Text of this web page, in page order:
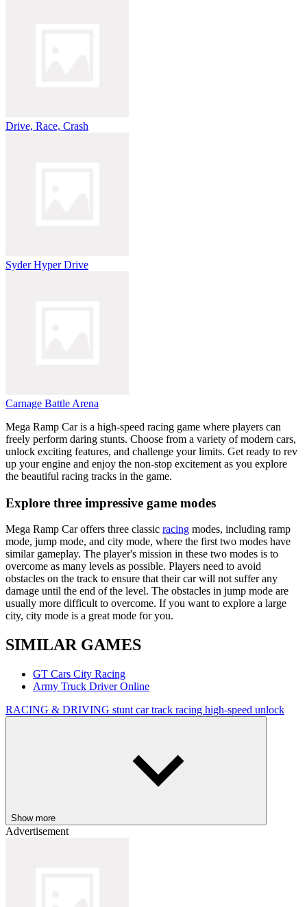
Drive, Race, Crash
Syder Hyper Drive
Carnage Battle Arena
Mega Ramp Car is a high-speed racing game where players can
freely perform daring stunts. Choose from a variety of modern cars,
unlock exciting features, and challenge your limits. Get ready to rev
up your engine and enjoy the non-stop excitement as you explore
the beautiful racing tracks in the game.
Explore three impressive game modes
Mega Ramp Car offers three classic racing modes, including ramp
mode, jump mode, and city mode, where the first two modes have
similar gameplay. The player's mission in these two modes is to
overcome as many levels as possible. Players need to avoid
obstacles on the track to ensure that their car will not suffer any
damage until the end of the level. The obstacles in jump mode are
usually more difficult to overcome. If you want to explore a large
city, city mode is a great mode for you.
SIMILAR GAMES
GT Cars City Racing
Army Truck Driver Online
RACING & DRIVING stunt cartrack racing high-speed unlock
Show more
Advertisement